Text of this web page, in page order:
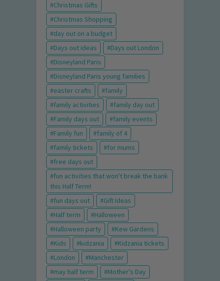
Christmas Gifts
Christmas Shopping
day out on a budget
Days out ideas
Days out London
Disneyland Paris
Disneyland Paris young families
easter crafts
family
family activities
family day out
Family days out
family events
Family fun
family of 4
family tickets
for mums
free days out
fun activities that won't break the bank
this Half Term!
fun days out
Gift Ideas
Half term
Halloween
Halloween party
Kew Gardens
Kids
kidzania
Kidzania tickets
London
Manchester
may half term
Mother's Day